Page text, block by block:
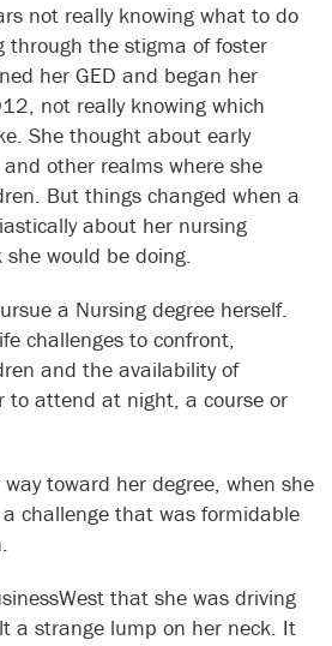
not really knowing what to do
through the stigma of foster
her GED and began her
not really knowing which
She thought about early
other realms where she
But things changed when a
about her nursing
would be doing.
a Nursing degree herself.
challenges to confront,
and the availability of
to attend at night, a course or
toward her degree, when she
challenge that was formidable
that she was driving
a strange lump on her neck. It